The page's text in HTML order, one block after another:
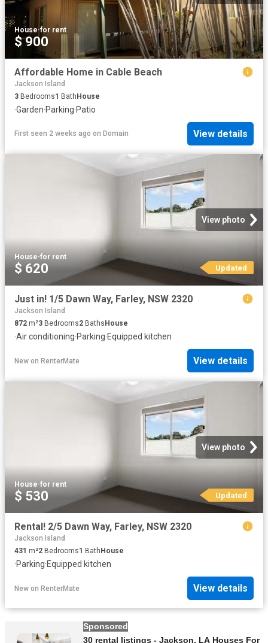
House·for rent
$ 900
Affordable Home in Cable Beach
Jackson Island
3 Bedrooms1 BathHouse
·Garden·Parking·Patio
First seen 2 weeks ago on Domain View details
View photo
House·for rent
$ 620 Updated
Just in! 1/5 Dawn Way, Farley, NSW 2320
Jackson Island
872 m²3 Bedrooms2 Baths House
·Air conditioning·Parking·Equipped kitchen
New on RenterMate View details
View photo
House·for rent
$ 530 Updated
Rental! 2/5 Dawn Way, Farley, NSW 2320
Jackson Island
431 m²2 Bedrooms1 BathHouse
·Parking·Equipped kitchen
New on RenterMate View details